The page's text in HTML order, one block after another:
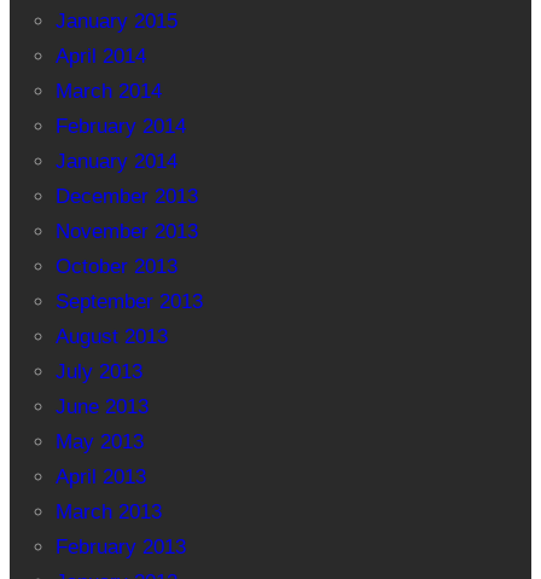
January 2015
April 2014
March 2014
February 2014
January 2014
December 2013
November 2013
October 2013
September 2013
August 2013
July 2013
June 2013
May 2013
April 2013
March 2013
February 2013